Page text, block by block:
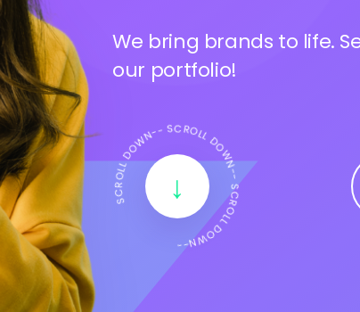
We bring brands to life.
SCROLL DOWN-- SCROLL DOWN-- SCROLL DOWN--
↓